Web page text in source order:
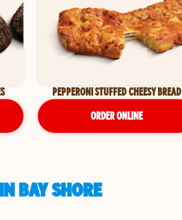
PEPPERONI STUFFED CHEESY BREAD
ORDER ONLINE
BAY SHORE